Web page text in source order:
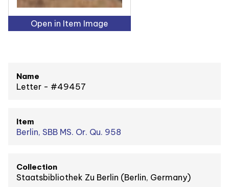
Open in Item Image
Name
Letter - #49457
Item
Berlin, SBB MS. Or. Qu. 958
Collection
Staatsbibliothek Zu Berlin (Berlin, Germany)